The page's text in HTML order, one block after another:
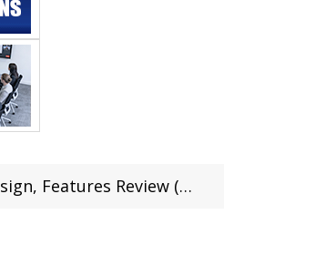
Review (Coupon inside)